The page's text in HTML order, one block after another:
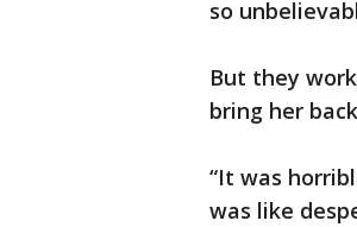
so
But they
bring her
“It was
was like